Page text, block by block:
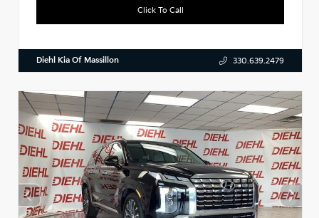
Click To Call
Diehl Kia Of Massillon 330.639.2479